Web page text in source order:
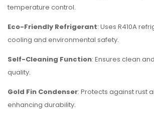
temperature control.
Eco-Friendly Refrigerant: Uses R410A
cooling and environmental safety.
Self-Cleaning Function: Ensures clean
quality.
Gold Fin Condenser: Protects against rust
enhancing durability.